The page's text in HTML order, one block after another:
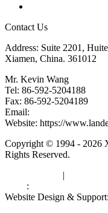
Contact Us
Address: Suite 2201,
Xiamen, China. 361012
Mr. Kevin Wang
Tel: 86-592-5204188
Fax: 86-592-5204189
Email:
Website: https://
Copyright © 1994 - 2026
Rights Reserved.
|
:
Website Design &